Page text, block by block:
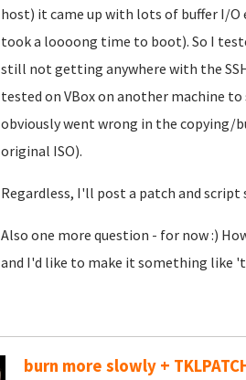
host) it came up with lots of buffer I/O
took a loooong time to boot). So I
still not getting anywhere with the
tested on VBox on another machine
obviously went wrong in the copying/
original ISO).
Regardless, I'll post a patch and
Also one more question - for now :)
and I'd like to make it something like
burn more slowly +